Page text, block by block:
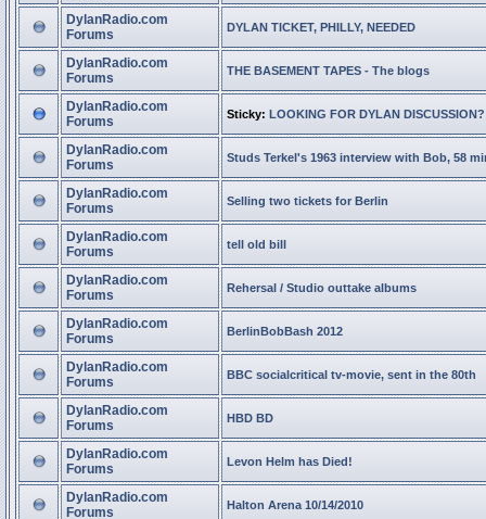
DylanRadio.com
Forums
DYLAN TICKET, PHILLY, NEEDED
DylanRadio.com
Forums
THE BASEMENT TAPES - The blogs
DylanRadio.com
Forums
Sticky: LOOKING FOR DYLAN DISCUSSION?
DylanRadio.com
Forums
Studs Terkel's 1963 interview with Bob, 58
DylanRadio.com
Forums
Selling two tickets for Berlin
DylanRadio.com
Forums
tell old bill
DylanRadio.com
Forums
Rehersal / Studio outtake albums
DylanRadio.com
Forums
BerlinBobBash 2012
DylanRadio.com
Forums
BBC socialcritical tv-movie, sent in the 80th
DylanRadio.com
Forums
HBD BD
DylanRadio.com
Forums
Levon Helm has Died!
DylanRadio.com
Forums
Halton Arena 10/14/2010